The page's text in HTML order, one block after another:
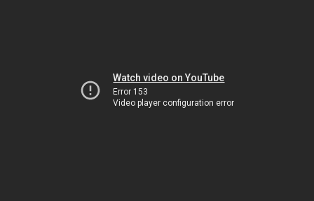
Watch video on YouTube
Error 153
Video player configuration error